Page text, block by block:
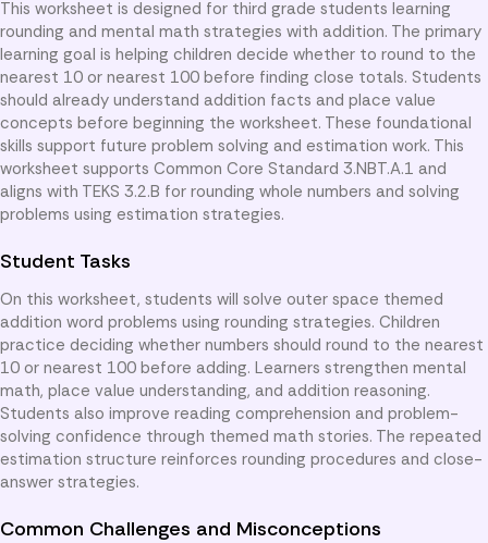
This worksheet is designed for third grade students learning
rounding and mental math strategies with addition. The primary
learning goal is helping children decide whether to round to the
nearest 10 or nearest 100 before finding close totals. Students
should already understand addition facts and place value
concepts before beginning the worksheet. These foundational
skills support future problem solving and estimation work. This
worksheet supports Common Core Standard 3.NBT.A.1 and
aligns with TEKS 3.2.B for rounding whole numbers and solving
problems using estimation strategies.
Student Tasks
On this worksheet, students will solve outer space themed
addition word problems using rounding strategies. Children
practice deciding whether numbers should round to the nearest
10 or nearest 100 before adding. Learners strengthen mental
math, place value understanding, and addition reasoning.
Students also improve reading comprehension and problem-
solving confidence through themed math stories. The repeated
estimation structure reinforces rounding procedures and close-
answer strategies.
Common Challenges and Misconceptions